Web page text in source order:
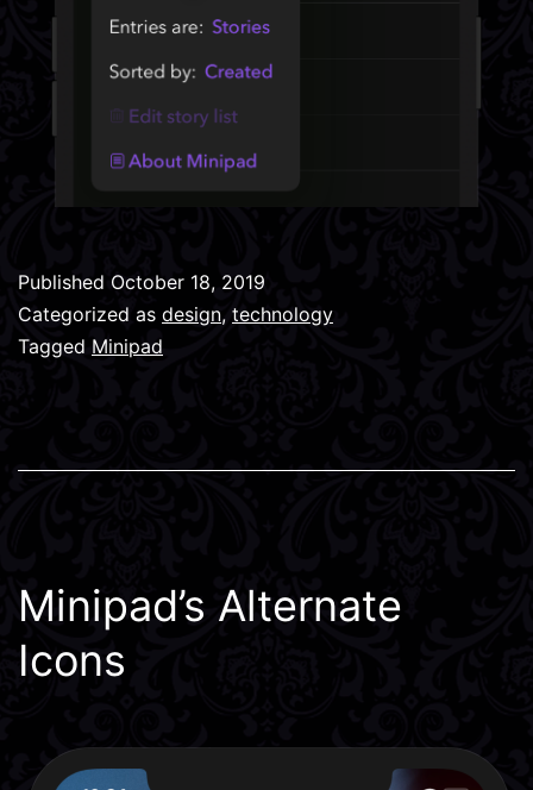
Published October 18, 2019
Categorized as design, technology
Tagged Minipad
Minipad’s Alternate
Icons